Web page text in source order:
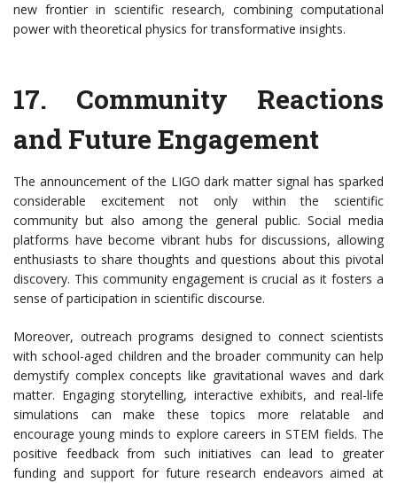
new frontier in scientific research, combining computational
power with theoretical physics for transformative insights.
17. Community Reactions
and Future Engagement
The announcement of the LIGO dark matter signal has sparked
considerable excitement not only within the scientific
community but also among the general public. Social media
platforms have become vibrant hubs for discussions, allowing
enthusiasts to share thoughts and questions about this pivotal
discovery. This community engagement is crucial as it fosters a
sense of participation in scientific discourse.
Moreover, outreach programs designed to connect scientists
with school-aged children and the broader community can help
demystify complex concepts like gravitational waves and dark
matter. Engaging storytelling, interactive exhibits, and real-life
simulations can make these topics more relatable and
encourage young minds to explore careers in STEM fields. The
positive feedback from such initiatives can lead to greater
funding and support for future research endeavors aimed at